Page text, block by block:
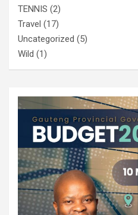
TENNIS (2)
Travel (17)
Uncategorized (5)
Wild (1)